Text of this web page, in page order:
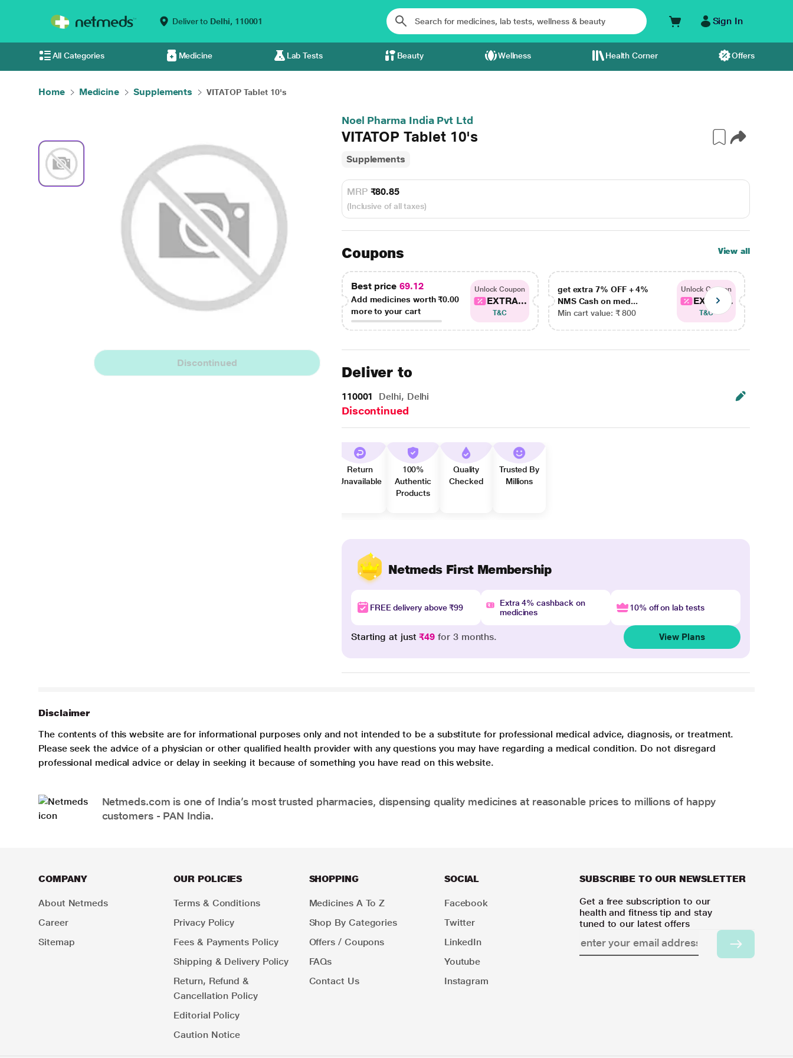
Deliver to Delhi, 110001 Sign In
All Categories Medicine Lab Tests Beauty Wellness Health Corner Offers
Home Medicine Supplements VITATOP Tablet 10's
Discontinued
Noel Pharma India Pvt Ltd
VITATOP Tablet 10's
Supplements
MRP ₹80.85
(Inclusive of all taxes)
Coupons View all
Best price 69.12
Add medicines worth₹0.00
more to your cart
Unlock Coupon
EXTRA...
T&C
get extra 7% OFF + 4%
NMS Cash on med...
Min cart value: ₹ 800
Unlock Coupon
EXTRA...
T&C
Deliver to
110001 Delhi, Delhi
Discontinued
Return
Unavailable
100%
Authentic
Products
Quality
Checked
Trusted By
Millions
Netmeds First Membership
FREE delivery above ₹99
Extra 4% cashback on
medicines
10% off on lab tests
Starting at just₹49 for 3 months. View Plans
Disclaimer
The contents of this website are for informational purposes only and not intended to be a substitute for professional medical advice, diagnosis, or treatment.
Please seek the advice of a physician or other qualified health provider with any questions you may have regarding a medical condition. Do not disregard
professional medical advice or delay in seeking it because of something you have read on this website.
Netmeds.com is one of India’s most trusted pharmacies, dispensing quality medicines at reasonable prices to millions of happy
customers - PAN India.
COMPANY
About Netmeds
Career
Sitemap
OUR POLICIES
Terms & Conditions
Privacy Policy
Fees & Payments Policy
Shipping & Delivery Policy
Return, Refund &
Cancellation Policy
Editorial Policy
Caution Notice
SHOPPING
Medicines A To Z
Shop By Categories
Offers / Coupons
FAQs
Contact Us
SOCIAL
Facebook
Twitter
LinkedIn
Youtube
Instagram
SUBSCRIBE TO OUR NEWSLETTER
Get a free subscription to our
health and fitness tip and stay
tuned to our latest offers